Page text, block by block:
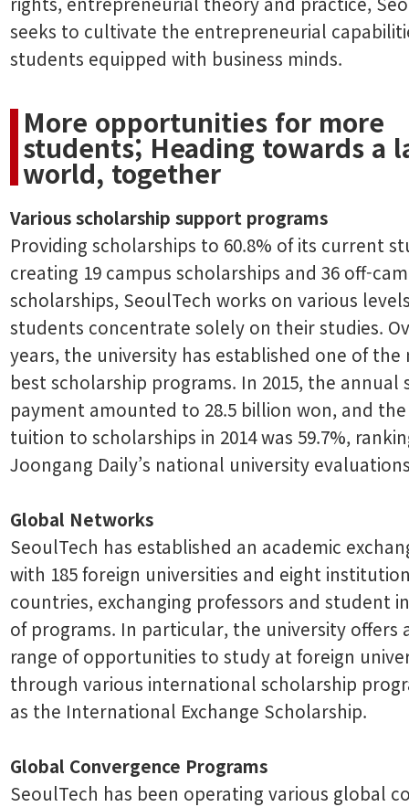
seeks to cultivate the entrepreneurial
students equipped with business minds.
More opportunities for more
students; Heading towards a
world, together
Various scholarship support programs
Providing scholarships to 60.8% of its current
creating 19 campus scholarships and 36 off-
scholarships, SeoulTech works on various
students concentrate solely on their studies.
years, the university has established one of the
best scholarship programs. In 2015, the annual
payment amounted to 28.5 billion won, and
tuition to scholarships in 2014 was 59.7%,
Joongang Daily’s national university
Global Networks
SeoulTech has established an academic
with 185 foreign universities and eight
countries, exchanging professors and student
of programs. In particular, the university offers
range of opportunities to study at foreign
through various international scholarship
as the International Exchange Scholarship.
Global Convergence Programs
SeoulTech has been operating various global